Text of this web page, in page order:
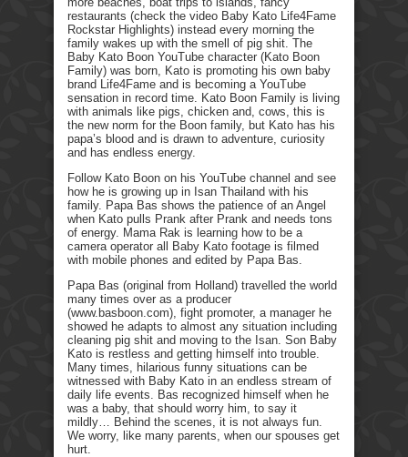
restaurants (check the video Baby Kato Life4Fame
Rockstar Highlights) instead every morning the
family wakes up with the smell of pig shit. The
Baby Kato Boon YouTube character (Kato Boon
Family) was born, Kato is promoting his own baby
brand Life4Fame and is becoming a YouTube
sensation in record time. Kato Boon Family is living
with animals like pigs, chicken and, cows, this is
the new norm for the Boon family, but Kato has his
papa’s blood and is drawn to adventure, curiosity
and has endless energy.
Follow Kato Boon on his YouTube channel and see
how he is growing up in Isan Thailand with his
family. Papa Bas shows the patience of an Angel
when Kato pulls Prank after Prank and needs tons
of energy. Mama Rak is learning how to be a
camera operator all Baby Kato footage is filmed
with mobile phones and edited by Papa Bas.
Papa Bas (original from Holland) travelled the world
many times over as a producer
(www.basboon.com), fight promoter, a manager he
showed he adapts to almost any situation including
cleaning pig shit and moving to the Isan. Son Baby
Kato is restless and getting himself into trouble.
Many times, hilarious funny situations can be
witnessed with Baby Kato in an endless stream of
daily life events. Bas recognized himself when he
was a baby, that should worry him, to say it
mildly… Behind the scenes, it is not always fun.
We worry, like many parents, when our spouses get
hurt.